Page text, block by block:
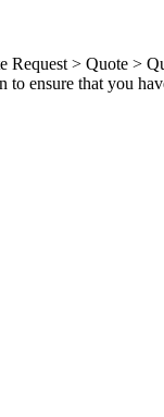
> Quote
that you